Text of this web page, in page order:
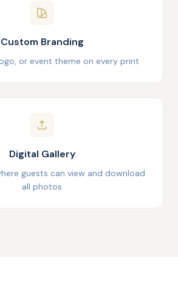
Custom Branding
or event theme on every print
Digital Gallery
guests can view and download
all photos